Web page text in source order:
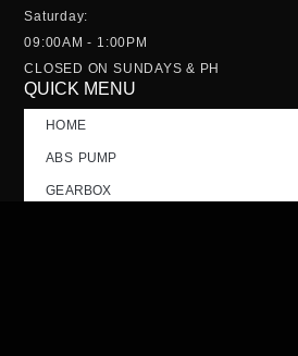
Saturday:
09:00AM - 1:00PM
CLOSED ON SUNDAYS & PH
QUICK MENU
HOME
ABS PUMP
GEARBOX